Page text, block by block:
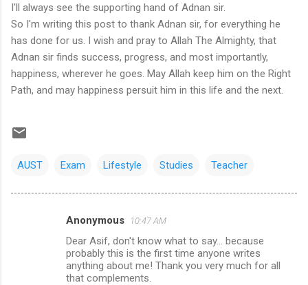
I'll always see the supporting hand of Adnan sir.
So I'm writing this post to thank Adnan sir, for everything he
has done for us. I wish and pray to Allah The Almighty, that
Adnan sir finds success, progress, and most importantly,
happiness, wherever he goes. May Allah keep him on the Right
Path, and may happiness persuit him in this life and the next.
AUST Exam Lifestyle Studies Teacher
Anonymous 10:47 AM
Dear Asif, don't know what to say... because
probably this is the first time anyone writes
anything about me! Thank you very much for all
that complements.